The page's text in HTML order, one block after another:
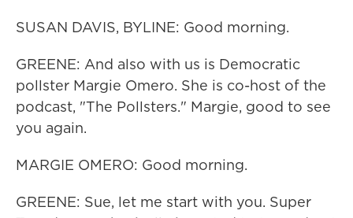
SUSAN DAVIS, BYLINE: Good morning.
GREENE: And also with us is Democratic
pollster Margie Omero. She is co-host of the
podcast, "The Pollsters." Margie, good to see
you again.
MARGIE OMERO: Good morning.
GREENE: Sue, let me start with you. Super